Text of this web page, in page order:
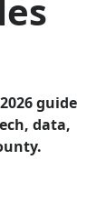
guide
data,